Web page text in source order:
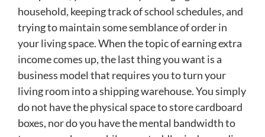
household, keeping track of school schedules, and
trying to maintain some semblance of order in
your living space. When the topic of earning extra
income comes up, the last thing you want is a
business model that requires you to turn your
living room into a shipping warehouse. You simply
do not have the physical space to store cardboard
boxes, nor do you have the mental bandwidth to